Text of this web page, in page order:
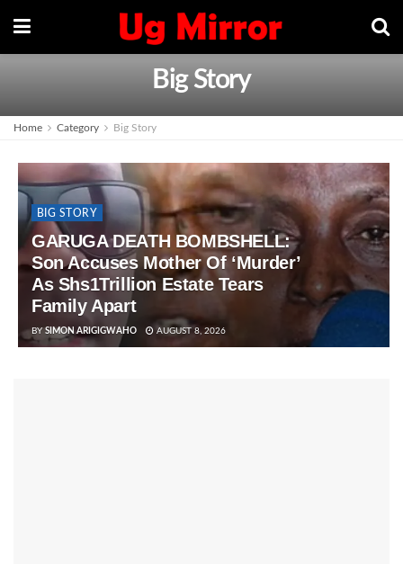
Big Story
Home Category Big Story
BIG STORY
GARUGA DEATH BOMBSHELL:
Son Accuses Mother Of ‘Murder’
As Shs1Trillion Estate Tears
Family Apart
BY SIMON ARIGIGWAHO AUGUST 8, 2026